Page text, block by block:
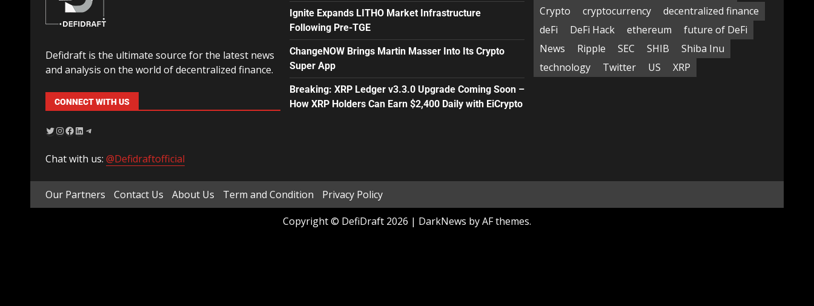
Defidraft is the ultimate source for the latest news
and analysis on the world of decentralized finance.
CONNECT WITH US
Chat with us: @Defidraftofficial
Ignite Expands LITHO Market Infrastructure
Following Pre-TGE
ChangeNOW Brings Martin Masser Into Its Crypto
Super App
Breaking: XRP Ledger v3.3.0 Upgrade Coming Soon –
How XRP Holders Can Earn $2,400 Daily with EiCrypto
Crypto
cryptocurrency
decentralized finance
deFi
DeFi Hack ethereum
future of DeFi
News
Ripple SEC SHIB
Shiba Inu
technology
Twitter US XRP
Our Partners Contact Us About Us Term and Condition
Privacy Policy
Copyright © DefiDraft 2026 | DarkNews by AF themes.